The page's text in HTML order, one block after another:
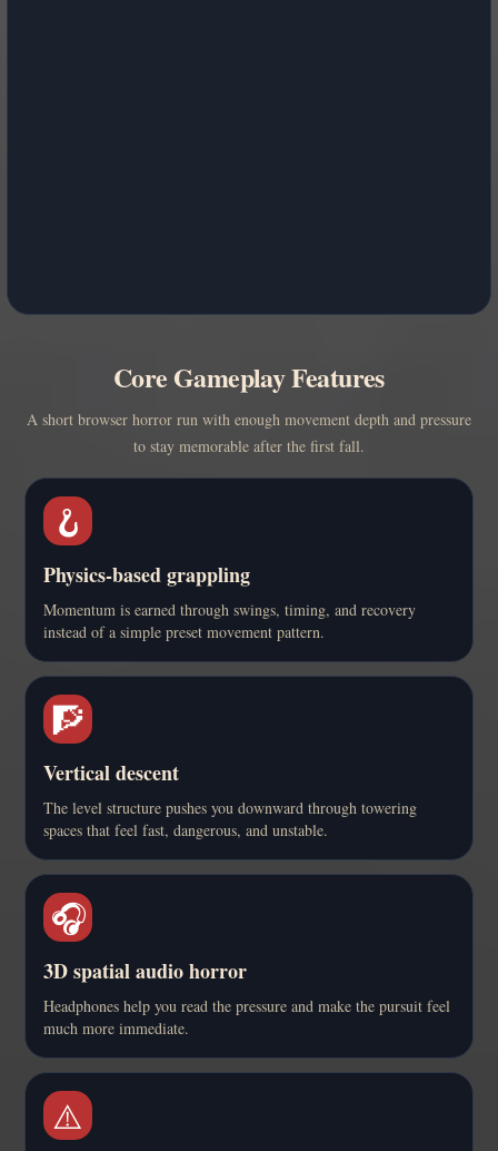
Core Gameplay Features
A short browser horror run with enough movement depth and pressure
to stay memorable after the first fall.
🪝
Physics-based grappling
Momentum is earned through swings, timing, and recovery
instead of a simple preset movement pattern.
🧗
Vertical descent
The level structure pushes you downward through towering
spaces that feel fast, dangerous, and unstable.
🎧
3D spatial audio horror
Headphones help you read the pressure and make the pursuit feel
much more immediate.
⚠️